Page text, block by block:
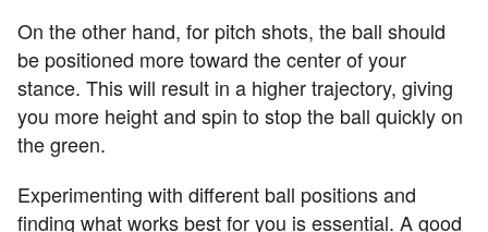
On the other hand, for pitch shots, the ball should
be positioned more toward the center of your
stance. This will result in a higher trajectory, giving
you more height and spin to stop the ball quickly on
the green.
Experimenting with different ball positions and
finding what works best for you is essential. A good